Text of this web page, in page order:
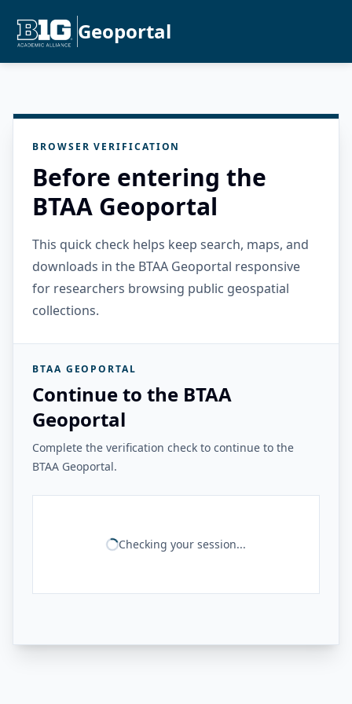
Geoportal
BROWSER VERIFICATION
Before entering the
BTAA Geoportal
This quick check helps keep search, maps, and
downloads in the BTAA Geoportal responsive
for researchers browsing public geospatial
collections.
BTAA GEOPORTAL
Continue to the BTAA
Geoportal
Complete the verification check to continue to the
BTAA Geoportal.
Checking your session...